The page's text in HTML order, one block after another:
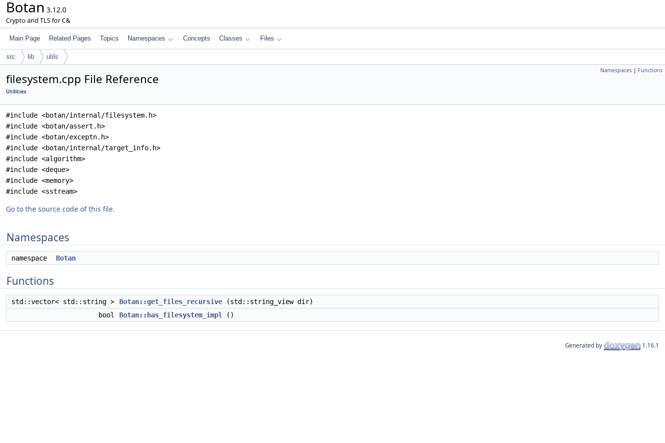
Botan 3.12.0
Crypto and TLS for C&
Main Page Related Pages Topics Namespaces Concepts Classes Files
src lib utils
Namespaces | Functions
filesystem.cpp File Reference
Utilities
#include <botan/internal/filesystem.h>
#include <botan/assert.h>
#include <botan/exceptn.h>
#include <botan/internal/target_info.h>
#include <algorithm>
#include <deque>
#include <memory>
#include <sstream>
Go to the source code of this file.
Namespaces
namespace Botan
Functions
std::vector< std::string > Botan::get_files_recursive (std::string_view dir)
bool
Botan::has_filesystem_impl ()
Generated by 1.16.1